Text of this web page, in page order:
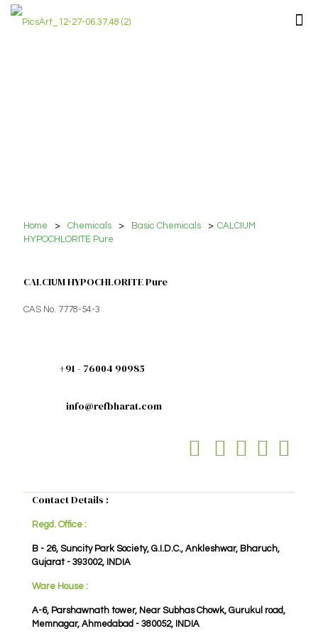
Home > Chemicals > Basic Chemicals > CALCIUM
HYPOCHLORITE Pure
CALCIUM HYPOCHLORITE Pure
CAS No. 7778-54-3
+91 - 76004 90985
info@refbharat.com
Contact Details :
Regd. Office :
B - 26, Suncity Park Society, G.I.D.C., Ankleshwar, Bharuch,
Gujarat - 393002, INDIA
Ware House :
A-6, Parshawnath tower, Near Subhas Chowk, Gurukul road,
Memnagar, Ahmedabad - 380052, INDIA